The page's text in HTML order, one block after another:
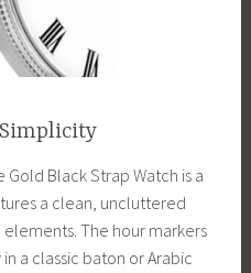
Black Strap Watch is a
a clean, uncluttered
The hour markers
a classic baton or Arabic